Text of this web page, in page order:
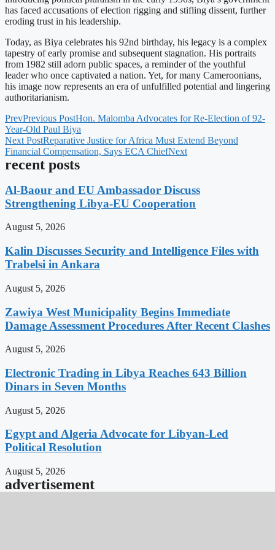
has faced accusations of election rigging and stifling dissent, further
eroding trust in his leadership.
Today, as Biya celebrates his 92nd birthday, his legacy is a complex
tapestry of early promise and subsequent stagnation. His portraits
from 1982 still adorn public spaces, a reminder of the youthful
leader who once captivated a nation. Yet, for many Cameroonians,
his image now represents an era of unfulfilled potential and lingering
authoritarianism.
PrevPrevious PostHon. Malomba Advocates for Re-Election of 92-
Year-Old Paul Biya
Next PostReparative Justice for Africa Must Extend Beyond
Financial Compensation, Says ECA ChiefNext
recent posts
Al-Baour and EU Ambassador Discuss
Strengthening Libya-EU Cooperation
August 5, 2026
Kalin Discusses Security and Intelligence Files with
Trabelsi in Ankara
August 5, 2026
Zawiya West Municipality Begins Immediate
Damage Assessment Procedures After Recent Clashes
August 5, 2026
Electronic Trading in Libya Reaches 643 Billion
Dinars in Seven Months
August 5, 2026
Egypt and Algeria Advocate for Libyan-Led
Political Resolution
August 5, 2026
advertisement